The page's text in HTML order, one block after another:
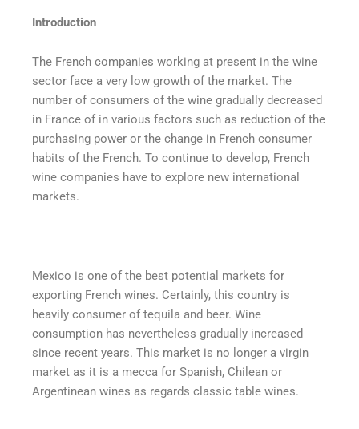
Introduction
The French companies working at present in the wine
sector face a very low growth of the market. The
number of consumers of the wine gradually decreased
in France of in various factors such as reduction of the
purchasing power or the change in French consumer
habits of the French. To continue to develop, French
wine companies have to explore new international
markets.
Mexico is one of the best potential markets for
exporting French wines. Certainly, this country is
heavily consumer of tequila and beer. Wine
consumption has nevertheless gradually increased
since recent years. This market is no longer a virgin
market as it is a mecca for Spanish, Chilean or
Argentinean wines as regards classic table wines.